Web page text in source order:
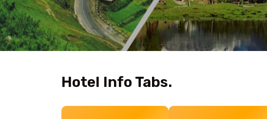
Hotel Info Tabs.